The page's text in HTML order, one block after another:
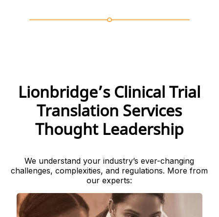
Lionbridge’s Clinical Trial
Translation Services
Thought Leadership
We understand your industry’s ever-changing
challenges, complexities, and regulations. More from
our experts: